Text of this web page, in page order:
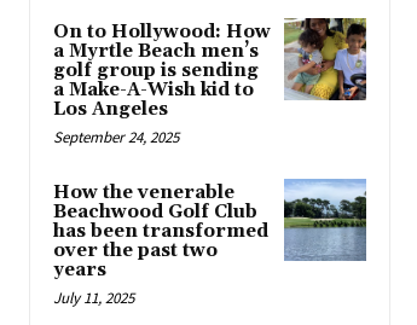
On to Hollywood: How
a Myrtle Beach men’s
golf group is sending
a Make-A-Wish kid to
Los Angeles
September 24, 2025
How the venerable
Beachwood Golf Club
has been transformed
over the past two
years
July 11, 2025